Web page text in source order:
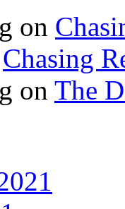
on
Chasing
on The